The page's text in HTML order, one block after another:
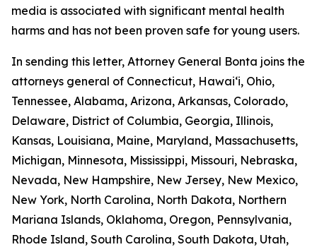
media is associated with significant mental health
harms and has not been proven safe for young users.
In sending this letter, Attorney General Bonta joins the
attorneys general of Connecticut, Hawai‘i, Ohio,
Tennessee, Alabama, Arizona, Arkansas, Colorado,
Delaware, District of Columbia, Georgia, Illinois,
Kansas, Louisiana, Maine, Maryland, Massachusetts,
Michigan, Minnesota, Mississippi, Missouri, Nebraska,
Nevada, New Hampshire, New Jersey, New Mexico,
New York, North Carolina, North Dakota, Northern
Mariana Islands, Oklahoma, Oregon, Pennsylvania,
Rhode Island, South Carolina, South Dakota, Utah,